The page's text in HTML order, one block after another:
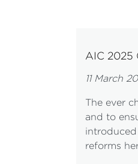
AIC 2025
11 March
The ever
and to
reforms